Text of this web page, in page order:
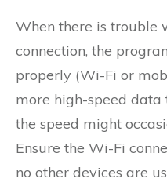
When there is trouble
connection, the
properly (Wi-Fi or
more high-speed
the speed might
Ensure the Wi-Fi
no other devices are